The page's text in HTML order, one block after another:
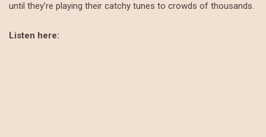
until they’re playing their catchy tunes to crowds of thousands.
Listen here: